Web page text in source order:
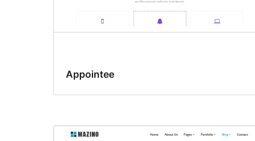
Appointee